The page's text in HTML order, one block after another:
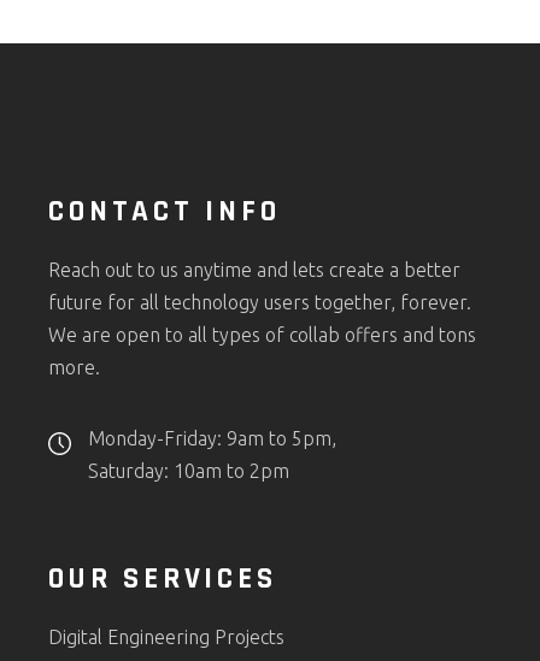
CONTACT INFO
Reach out to us anytime and lets create a better
future for all technology users together, forever.
We are open to all types of collab offers and tons
more.
Monday-Friday: 9am to 5pm,
Saturday: 10am to 2pm
OUR SERVICES
Digital Engineering Projects